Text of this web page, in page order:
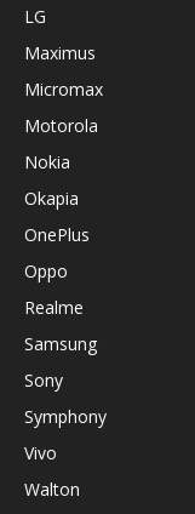
LG
Maximus
Micromax
Motorola
Nokia
Okapia
OnePlus
Oppo
Realme
Samsung
Sony
Symphony
Vivo
Walton